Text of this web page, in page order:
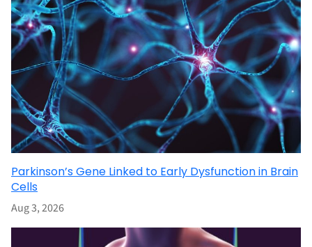
Parkinson’s Gene Linked to Early Dysfunction in Brain
Cells
Aug 3, 2026